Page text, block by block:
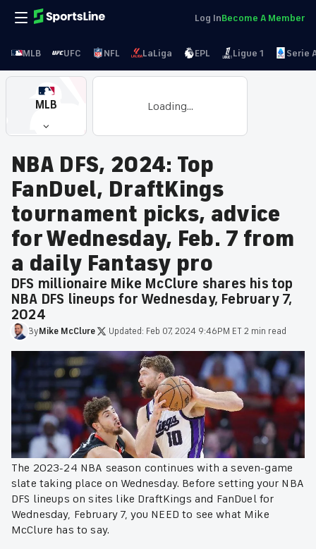
Log InBecome A Member
MLB UFC NFL LaLiga EPL Ligue 1 Serie
MLB Loading...
NBA DFS, 2024: Top
FanDuel, DraftKings
tournament picks, advice
for Wednesday, Feb. 7 from
a daily Fantasy pro
DFS millionaire Mike McClure shares his top
NBA DFS lineups for Wednesday, February 7,
2024
ByMike McClure Updated: Feb 07, 2024 9:46PM ET2 min read
The 2023-24 NBA season continues with a seven-game
slate taking place on Wednesday. Before setting your NBA
DFS lineups on sites like DraftKings and FanDuel for
Wednesday, February 7, you NEED to see what Mike
McClure has to say.